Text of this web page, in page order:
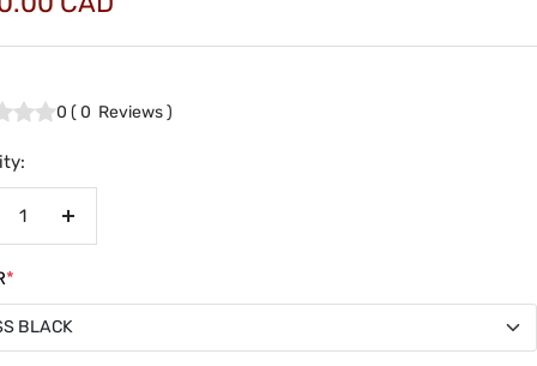
0 (0 Reviews)
Increase
*
BLACK